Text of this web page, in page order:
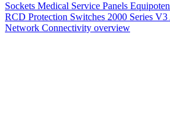
Sockets Medical Service Panels
RCD Protection Switches 2000 Series V3
Network Connectivity overview